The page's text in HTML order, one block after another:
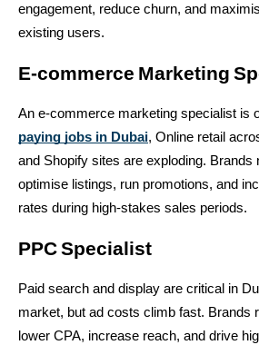
engagement, reduce churn, and
existing users.
E‑commerce Marketing
An e-commerce marketing specialist is
paying jobs in Dubai, Online retail
and Shopify sites are exploding. Brands
optimise listings, run promotions, and
rates during high-stakes sales periods.
PPC Specialist
Paid search and display are critical in
market, but ad costs climb fast. Brands
lower CPA, increase reach, and drive